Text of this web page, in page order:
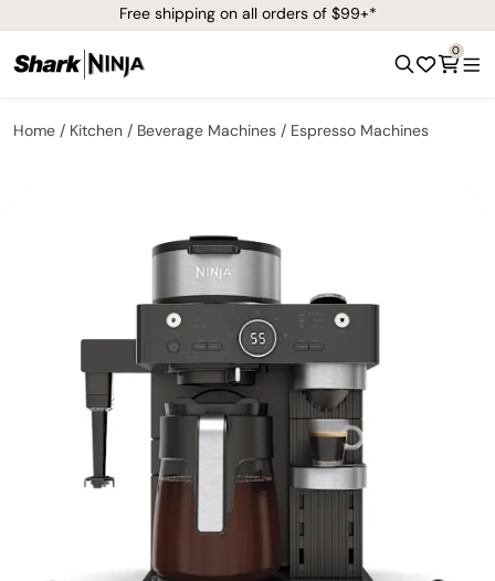
Free shipping on all orders of $99+*
0
Home Kitchen Beverage Machines Espresso Machines